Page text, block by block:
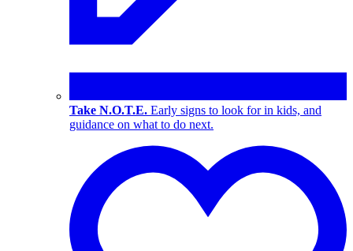
Take N.O.T.E. Early signs to look for in kids, and
guidance on what to do next.